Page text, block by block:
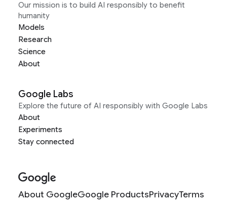
Our mission is to build AI responsibly to benefit
humanity
Models
Research
Science
About
Google Labs
Explore the future of AI responsibly with Google Labs
About
Experiments
Stay connected
About GoogleGoogle ProductsPrivacyTerms